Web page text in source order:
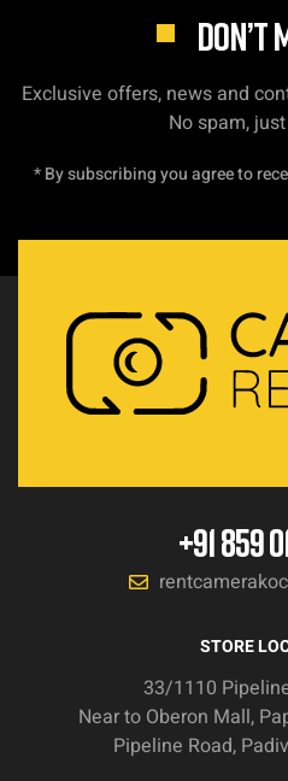
DON’T
Exclusive offers, news and
No spam,
* By subscribing you agree to
+91 859
STORE
33/1110
Near to Oberon Mall,
Pipeline Road,